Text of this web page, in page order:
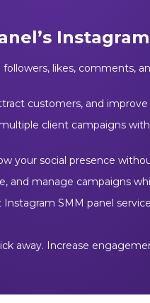
followers, likes, comments,
customers, and improve
client campaigns
your social presence
and manage campaigns
SMM panel
away. Increase